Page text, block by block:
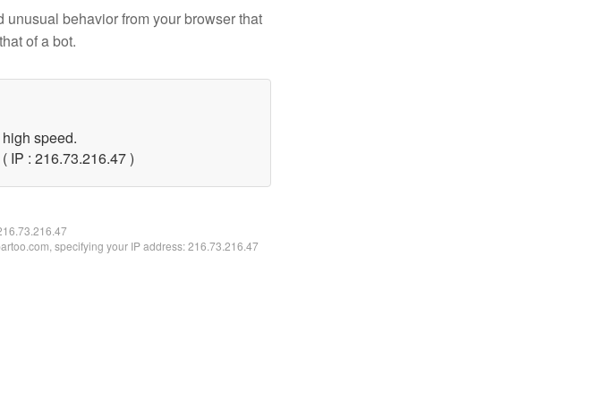
behavior from your browser that
of a bot.
speed.
IP : 216.73.216.47 )
specifying your IP address: 216.73.216.47